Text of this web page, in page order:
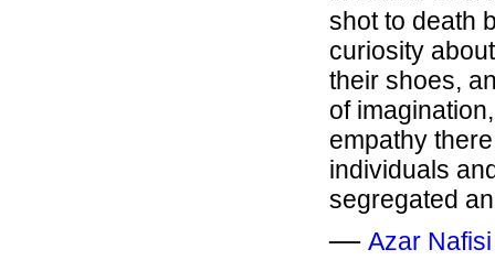
shot to death
curiosity
their shoes,
of
empathy
individuals
segregated
― Azar Nafisi